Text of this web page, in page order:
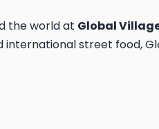
the world at Global
street food,